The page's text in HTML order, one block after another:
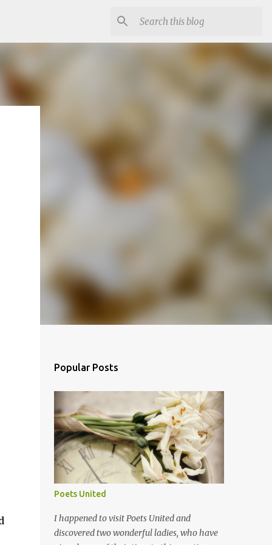
Popular Posts
Poets United
I happened to visit Poets United and
discovered two wonderful ladies, who have